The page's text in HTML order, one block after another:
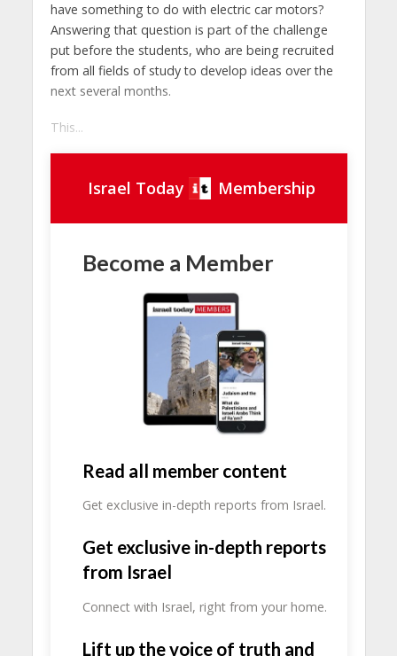
have something to do with electric car motors?
Answering that question is part of the challenge
put before the students, who are being recruited
from all fields of study to develop ideas over the
next several months.
This...
Israel Today Membership
Become a Member
Read all member content
Get exclusive in-depth reports from Israel.
Get exclusive in-depth reports
from Israel
Connect with Israel, right from your home.
Lift up the voice of truth and